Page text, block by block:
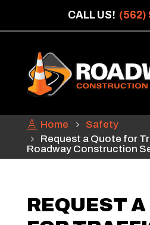
CALL US! (562)
Home
Safety
Request a Quote for
Roadway Construction
REQUEST